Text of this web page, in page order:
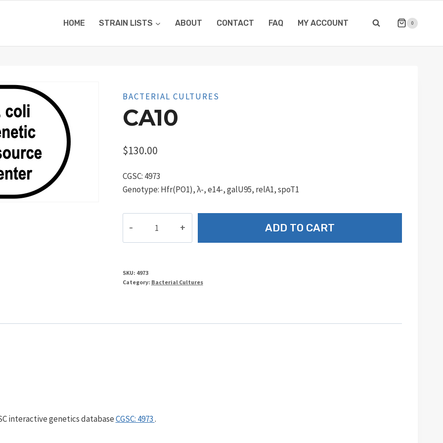
HOME STRAIN LISTS ABOUT CONTACT FAQ MY ACCOUNT 0
BACTERIAL CULTURES
CA10
$130.00
CGSC: 4973
Genotype: Hfr(PO1), λ-, e14-, galU95, relA1, spoT1
ADD TO CART
SKU: 4973
Category: Bacterial Cultures
interactive genetics databaseCGSC: 4973.